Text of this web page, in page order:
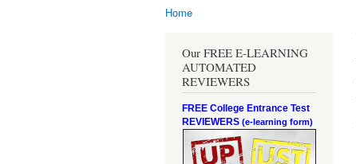
Home
Our FREE E-LEARNING
AUTOMATED
REVIEWERS
FREE College Entrance Test
REVIEWERS (e-learning form)